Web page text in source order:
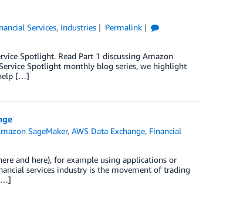
Services, Industries
Permalink
Spotlight. Read Part 1 discussing Amazon
Spotlight monthly blog series, we highlight
[…]
SageMaker,AWS Data Exchange, Financial
and here), for example using applications or
services industry is the movement of trading